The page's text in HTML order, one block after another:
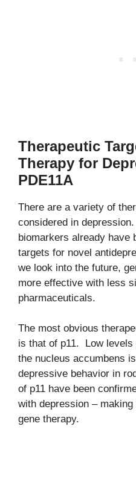
Therapeutic
Therapy for
PDE11A
There are a variety of
considered in
biomarkers already have
targets for novel
we look into the future,
more effective with less
pharmaceuticals.
The most obvious
is that of p11. Low levels
the nucleus accumbens
depressive behavior in
of p11 have been
with depression –
gene therapy.